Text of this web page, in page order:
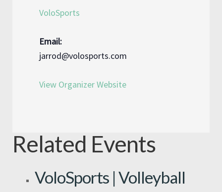
VoloSports
Email:
jarrod@volosports.com
View Organizer Website
Related Events
VoloSports | Volleyball